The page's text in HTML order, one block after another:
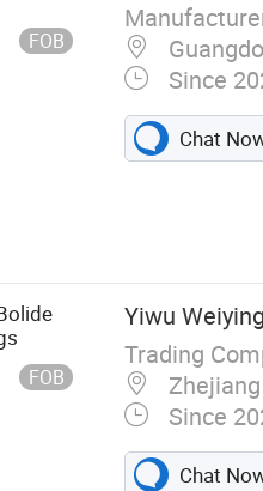
FOB
Since
Chat
FOB
Yiwu
Trading
Since
Chat